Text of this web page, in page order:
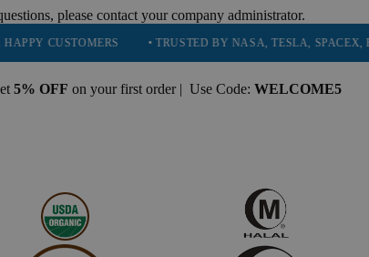
please contact your company administrator.
• TRUSTED BY NASA, TESLA, SPACEX, BOEING &
5% OFF on your first order | Use Code: WELCOME5